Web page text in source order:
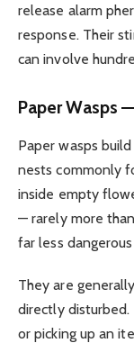
release alarm
response. Their
can involve
Paper Wasps
Paper wasps
nests commonly
inside empty
— rarely more
far less
They are
directly
or picking up an